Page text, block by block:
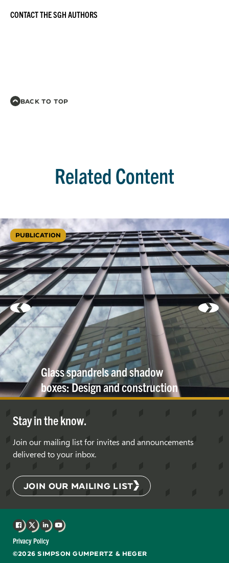
CONTACT THE SGH AUTHORS
BACK TO TOP
Related Content
PUBLICATION
Glass spandrels and shadow
boxes: Design and construction
considerations
Stay in the know.
Join our mailing list for invites and announcements
delivered to your inbox.
JOIN OUR MAILING LIST
©2026 SIMPSON GUMPERTZ & HEGER
Privacy Policy